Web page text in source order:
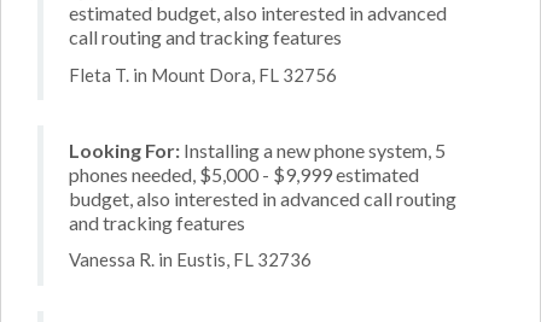
estimated budget, also interested in advanced
call routing and tracking features
Fleta T. in Mount Dora, FL 32756
Looking For: Installing a new phone system, 5
phones needed, $5,000 - $9,999 estimated
budget, also interested in advanced call routing
and tracking features
Vanessa R. in Eustis, FL 32736